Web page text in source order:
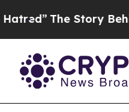
The Story Behind